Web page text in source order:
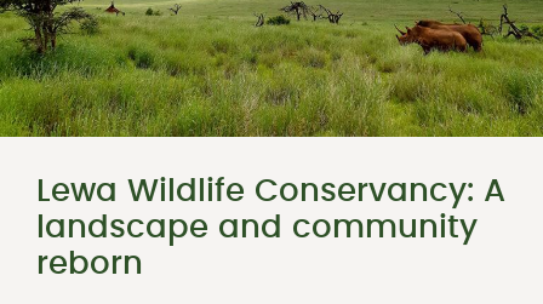
Lewa Wildlife Conservancy: A
landscape and community
reborn